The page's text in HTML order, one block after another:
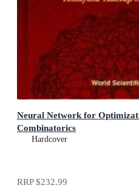
Neural Network for
Combinatorics
Hardcover
RRP$232.99